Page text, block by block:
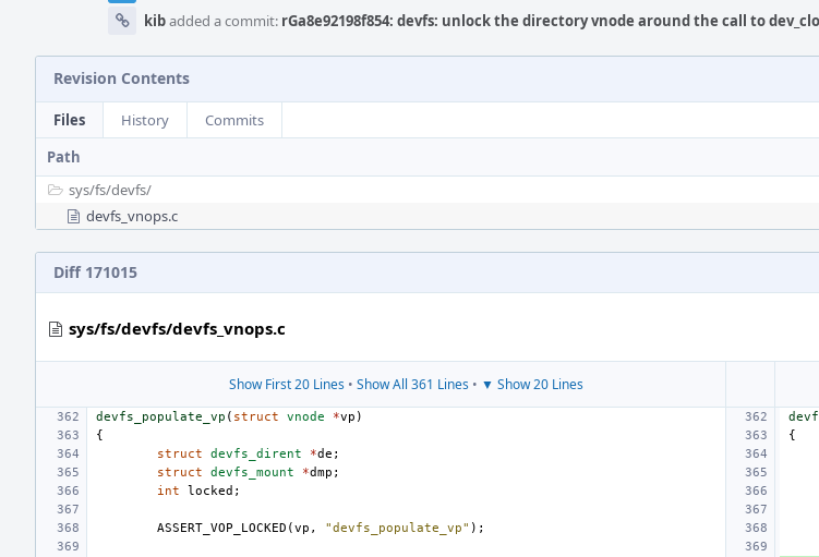
kibadded a commit: rGa8e92198f854: devfs: unlock the directory vnode around the call to
Revision Contents
Files History
Commits
Path
sys/fs/devfs/
devfs_vnops.c
Diff 171015
sys/fs/devfs/devfs_vnops.c
Show First 20 Lines• Show All 361 Lines• ▼ Show 20 Lines
devfs_populate_vp ( struct vnode *vp )
{
{
struct
devfs_dirent *de ;
struct
devfs_mount *dmp ;
int
locked ;
ASSERT_VOP_LOCKED (vp , "devfs_populate_vp" );